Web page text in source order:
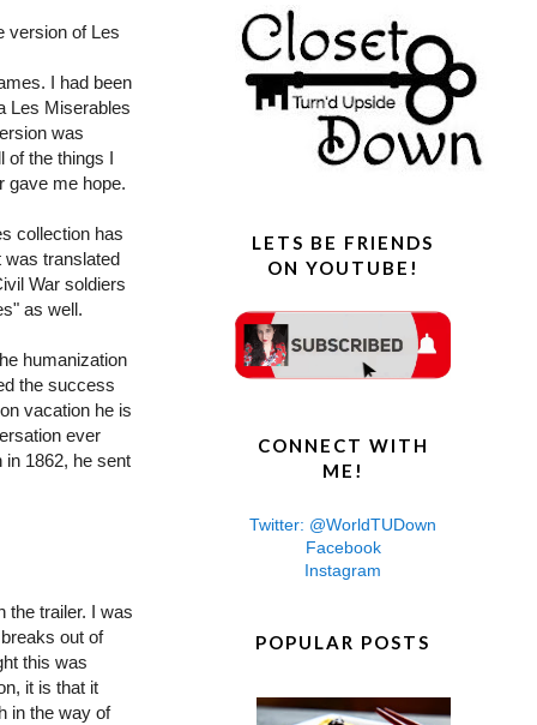
version of Les
I had been
Les Miserables
was
of the things I
gave me hope.
collection has
was translated
War soldiers
as well.
humanization
the success
vacation he is
ever
in 1862, he sent
the trailer. I was
out of
this was
it is that it
in the way of
LETS BE FRIENDS
ON YOUTUBE!
CONNECT WITH
ME!
Twitter: @WorldTUDown
Facebook
Instagram
POPULAR POSTS